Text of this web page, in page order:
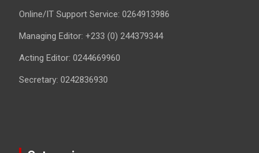
Online/IT Support Service: 0264913986
Managing Editor: +233 (0) 244379344
Acting Editor: 0244669960
Secretary: 0242836930